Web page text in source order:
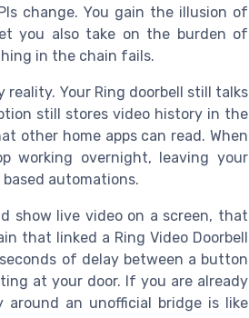
change. You gain the illusion of
you also take on the burden of
in the chain fails.
Your Ring doorbell still talks
still stores video history in the
other home apps can read. When
working overnight, leaving your
automations.
show live video on a screen, that
that linked a Ring Video Doorbell
of delay between a button
at your door. If you are already
an unofficial bridge is like